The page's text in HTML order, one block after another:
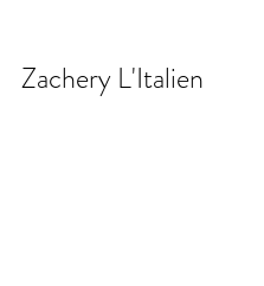
Zachery L'Italien